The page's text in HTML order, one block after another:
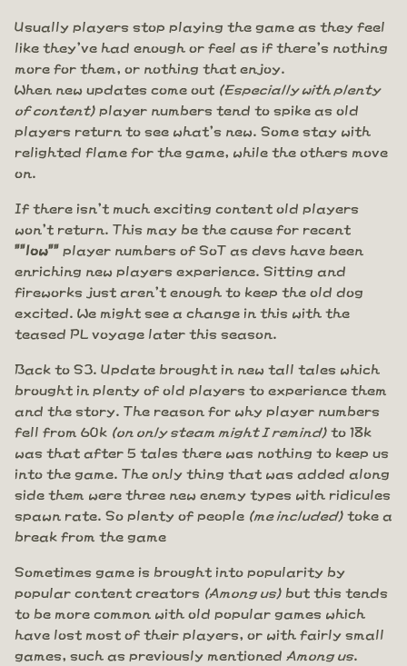
Usually players stop playing the game as they feel
like they've had enough or feel as if there's nothing
more for them, or nothing that enjoy.
When new updates come out (Especially with plenty
of content) player numbers tend to spike as old
players return to see what's new. Some stay with
relighted flame for the game, while the others move
on.
If there isn't much exciting content old players
won't return. This may be the cause for recent
""low"" player numbers of SoT as devs have been
enriching new players experience. Sitting and
fireworks just aren't enough to keep the old dog
excited. We might see a change in this with the
teased PL voyage later this season.
Back to S3. Update brought in new tall tales which
brought in plenty of old players to experience them
and the story. The reason for why player numbers
fell from 60k (on only steam might I remind) to 18k
was that after 5 tales there was nothing to keep us
into the game. The only thing that was added along
side them were three new enemy types with ridicules
spawn rate. So plenty of people (me included) toke a
break from the game
Sometimes game is brought into popularity by
popular content creators (Among us) but this tends
to be more common with old popular games which
have lost most of their players, or with fairly small
games, such as previously mentioned Among us.